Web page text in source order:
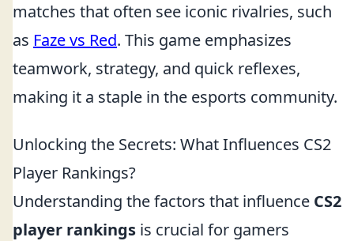
matches that often see iconic rivalries, such
as Faze vs Red. This game emphasizes
teamwork, strategy, and quick reflexes,
making it a staple in the esports community.
Unlocking the Secrets: What Influences CS2
Player Rankings?
Understanding the factors that influence CS2
player rankings is crucial for gamers